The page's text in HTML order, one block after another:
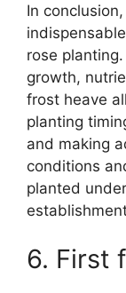
In
rose
growth,
frost heave
planting
and making
conditions
planted
6. First